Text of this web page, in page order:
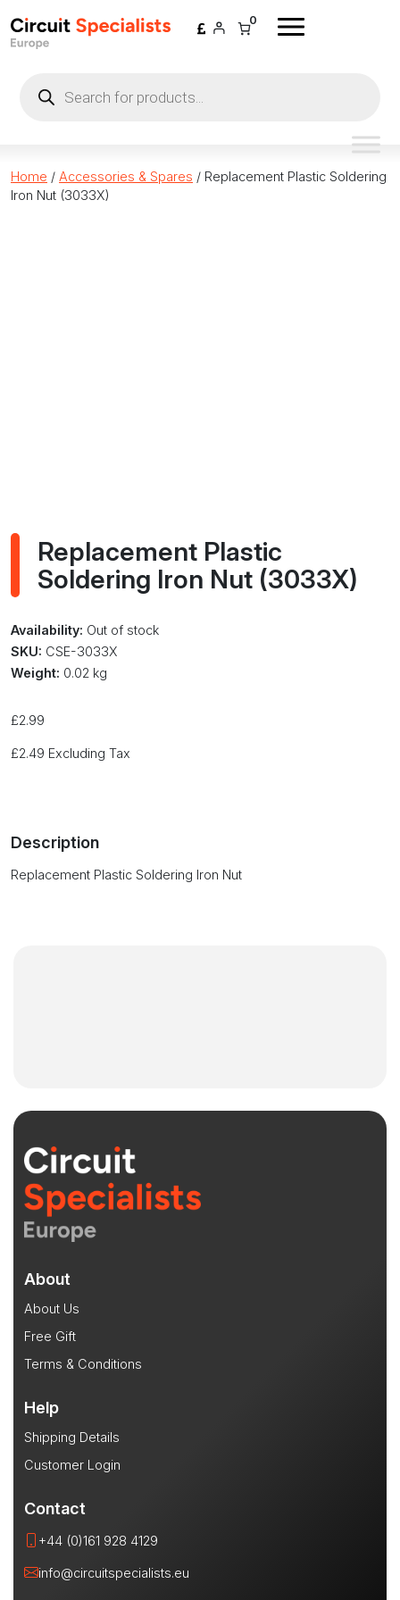
0
search
Home / Accessories & Spares / Replacement Plastic Soldering
Iron Nut (3033X)
Replacement Plastic
Soldering Iron Nut (3033X)
Availability: Out of stock
SKU: CSE-3033X
Weight: 0.02 kg
£2.99
£2.49 Excluding Tax
Description
Replacement Plastic Soldering Iron Nut
About
About Us
Free Gift
Terms & Conditions
Help
Shipping Details
Customer Login
Contact
+44 (0)161 928 4129
info@circuitspecialists.eu